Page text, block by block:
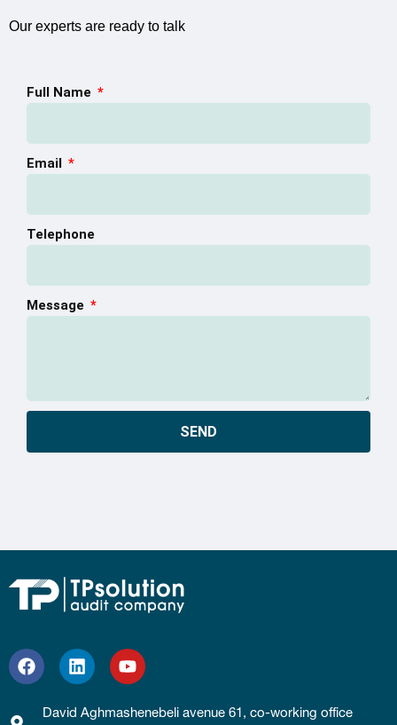
Our experts are ready to talk
Full Name
Email
Telephone
Message
SEND
David Aghmashenebeli avenue 61, co-working office